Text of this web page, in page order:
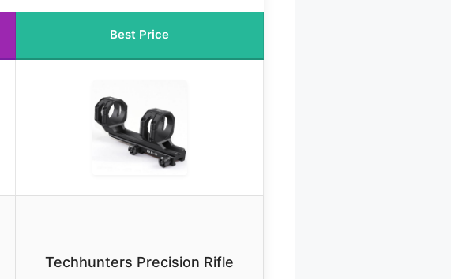
Best Price
Techhunters Precision Rifle